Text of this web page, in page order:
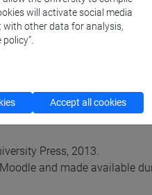
Press, 2013.
and made available
will activate social media
other data for analysis,
Accept all cookies